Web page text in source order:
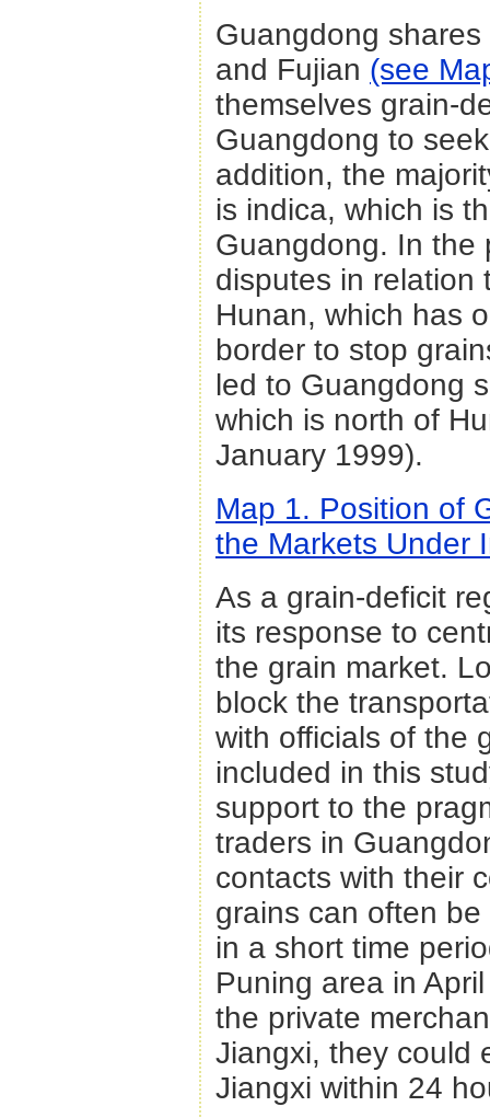
Guangdong
and Fujian (see
themselves grain-
Guangdong to
addition, the
is indica, which is
Guangdong. In the
disputes in relation
Hunan, which has
border to stop
led to Guangdong
which is north of
January 1999).
Map 1. Position of
the Markets Under
As a grain-deficit
its response to
the grain market.
block the
with officials of the
included in this
support to the
traders in
contacts with their
grains can often
in a short time
Puning area in
the private
Jiangxi, they could
Jiangxi within 24